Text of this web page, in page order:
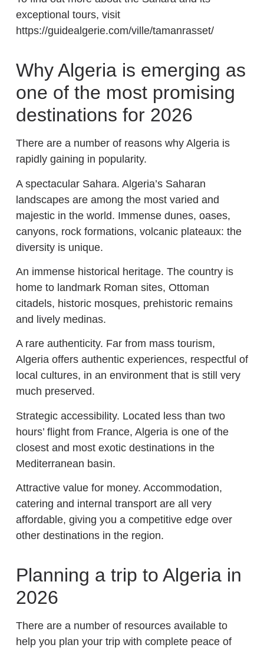
exceptional tours, visit
https://guidealgerie.com/ville/tamanrasset/
Why Algeria is emerging as
one of the most promising
destinations for 2026
There are a number of reasons why Algeria is
rapidly gaining in popularity.
A spectacular Sahara. Algeria’s Saharan
landscapes are among the most varied and
majestic in the world. Immense dunes, oases,
canyons, rock formations, volcanic plateaux: the
diversity is unique.
An immense historical heritage. The country is
home to landmark Roman sites, Ottoman
citadels, historic mosques, prehistoric remains
and lively medinas.
A rare authenticity. Far from mass tourism,
Algeria offers authentic experiences, respectful of
local cultures, in an environment that is still very
much preserved.
Strategic accessibility. Located less than two
hours’ flight from France, Algeria is one of the
closest and most exotic destinations in the
Mediterranean basin.
Attractive value for money. Accommodation,
catering and internal transport are all very
affordable, giving you a competitive edge over
other destinations in the region.
Planning a trip to Algeria in
2026
There are a number of resources available to
help you plan your trip with complete peace of